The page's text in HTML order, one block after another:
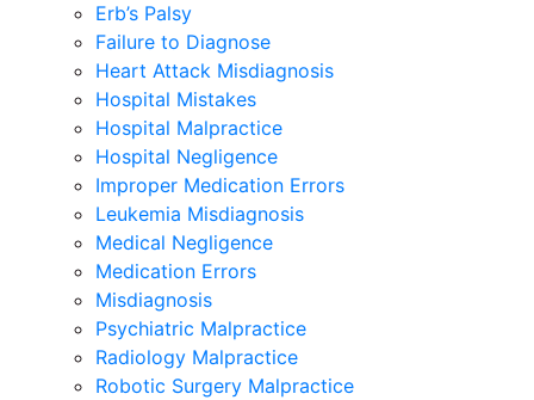
Erb’s Palsy
Failure to Diagnose
Heart Attack Misdiagnosis
Hospital Mistakes
Hospital Malpractice
Hospital Negligence
Improper Medication Errors
Leukemia Misdiagnosis
Medical Negligence
Medication Errors
Misdiagnosis
Psychiatric Malpractice
Radiology Malpractice
Robotic Surgery Malpractice